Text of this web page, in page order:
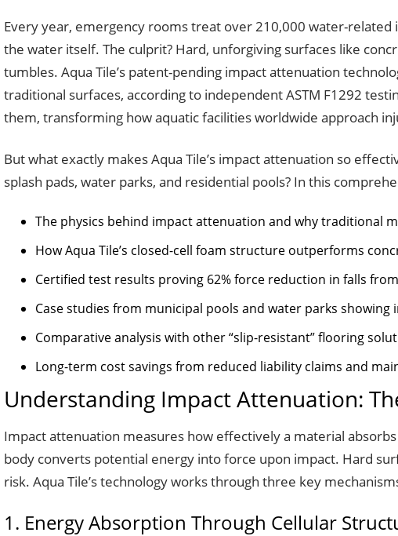
Every year, emergency rooms treat over 210,000 water-
the water itself. The culprit? Hard, unforgiving surfaces like
tumbles. Aqua Tile’s patent-pending impact attenuation
traditional surfaces, according to independent ASTM F1292
them, transforming how aquatic facilities worldwide approach
But what exactly makes Aqua Tile’s impact attenuation so
splash pads, water parks, and residential pools? In this
The physics behind impact attenuation and why traditional
How Aqua Tile’s closed-cell foam structure outperforms
Certified test results proving 62% force reduction in falls
Case studies from municipal pools and water parks
Comparative analysis with other “slip-resistant” flooring
Long-term cost savings from reduced liability claims and
Understanding Impact Attenuation:
Impact attenuation measures how effectively a material
body converts potential energy into force upon impact. Hard
risk. Aqua Tile’s technology works through three key
1. Energy Absorption Through Cellular